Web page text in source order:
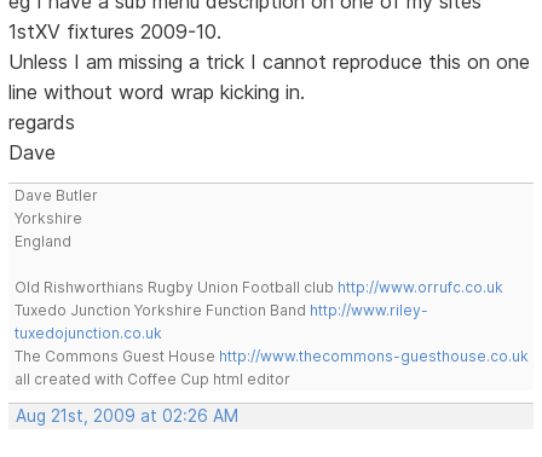
1stXV fixtures 2009-10.
Unless I am missing a trick I cannot reproduce this on one
line without word wrap kicking in.
regards
Dave
Dave Butler
Yorkshire
England
Old Rishworthians Rugby Union Football club http://www.orrufc.co.uk
Tuxedo Junction Yorkshire Function Band http://www.riley-
tuxedojunction.co.uk
The Commons Guest House http://www.thecommons-guesthouse.co.uk
all created with Coffee Cup html editor
Aug 21st, 2009 at 02:26 AM